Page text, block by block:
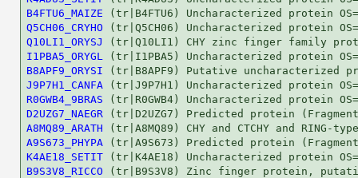
B4FTU6_MAIZE
Q5CH06_CRYHO
Q10LI1_ORYSJ
I1PBA5_ORYGL
B8APF9_ORYSI
J9P7H1_CANFA
R0GWB4_9BRAS
D2UZG7_NAEGR
A8MQ89_ARATH
A9S673_PHYPA
K4AE18_SETIT
B9S3V8_RICCO